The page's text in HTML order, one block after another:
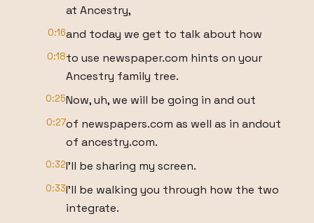
at Ancestry,
0:16and today we get to talk about how
0:18to use newspaper.com hints on your
Ancestry family tree.
0:25Now, uh, we will be going in and out
0:27of newspapers.com as well as in andout
of ancestry.com.
0:32I'll be sharing my screen.
0:33I'll be walking you through how the two
integrate.